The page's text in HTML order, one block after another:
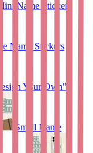
Name Stickers
Name Stickers
Your Own"
Small Name